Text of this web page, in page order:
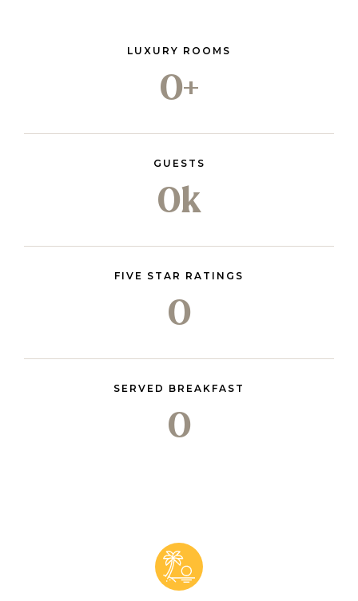
0+
LUXURY ROOMS
0k
GUESTS
0
FIVE STAR RATINGS
0
SERVED BREAKFAST